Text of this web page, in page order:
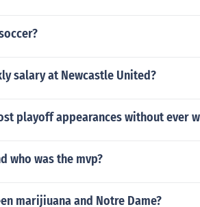
salary at Newcastle United?
playoff appearances without ever
who was the mvp?
marijiuana and Notre Dame?